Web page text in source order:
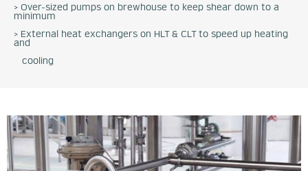
> Over-sized pumps on brewhouse to keep shear down to a
minimum
> External heat exchangers on HLT & CLT to speed up heating
and
cooling